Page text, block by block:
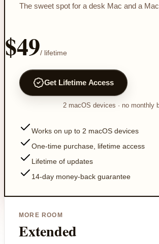
The sweet spot for a desk Mac and a
$49/ lifetime
Get Lifetime Access
2 macOS devices · no monthly
Works on up to 2 macOS devices
One-time purchase, lifetime access
Lifetime of updates
14-day money-back guarantee
MORE ROOM
Extended